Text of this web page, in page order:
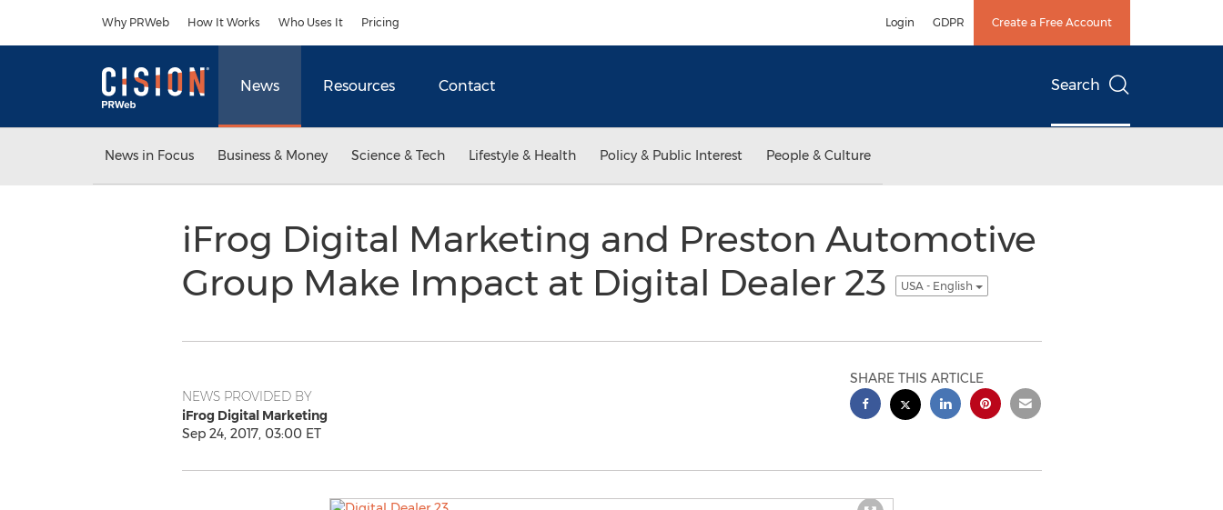
Why PRWeb How It Works Who Uses It Pricing Login GDPR Create a Free Account
News Resources Contact Search
News in Focus Business & Money Science & Tech Lifestyle & Health Policy & Public Interest People & Culture
iFrog Digital Marketing and Preston Automotive
Group Make Impact at Digital Dealer 23
USA - English
NEWS PROVIDED BY
iFrog Digital Marketing
Sep 24, 2017, 03:00 ET
SHARE THIS ARTICLE